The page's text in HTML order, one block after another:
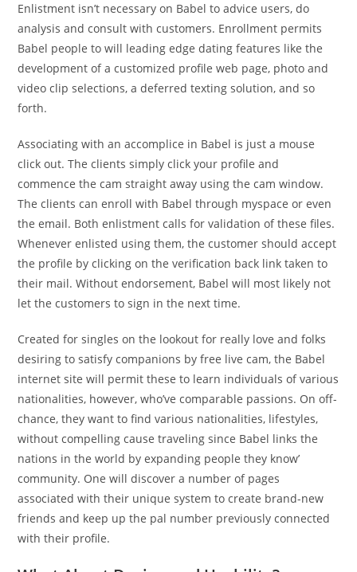
Enlistment isn’t necessary on Babel to advice users, do
analysis and consult with customers. Enrollment permits
Babel people to will leading edge dating features like the
development of a customized profile web page, photo and
video clip selections, a deferred texting solution, and so
forth.
Associating with an accomplice in Babel is just a mouse
click out. The clients simply click your profile and
commence the cam straight away using the cam window.
The clients can enroll with Babel through myspace or even
the email. Both enlistment calls for validation of these files.
Whenever enlisted using them, the customer should accept
the profile by clicking on the verification back link taken to
their mail. Without endorsement, Babel will most likely not
let the customers to sign in the next time.
Created for singles on the lookout for really love and folks
desiring to satisfy companions by free live cam, the Babel
internet site will permit these to learn individuals of various
nationalities, however, who’ve comparable passions. On off-
chance, they want to find various nationalities, lifestyles,
without compelling cause traveling since Babel links the
nations in the world by expanding people they know’
community. One will discover a number of pages
associated with their unique system to create brand-new
friends and keep up the pal number previously connected
with their profile.